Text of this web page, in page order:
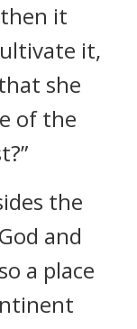
it
it,
she
of the
the
and
a place